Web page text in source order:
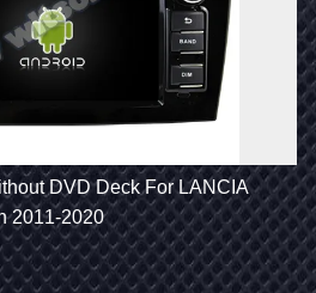
DVD Deck For LANCIA
2011-2020